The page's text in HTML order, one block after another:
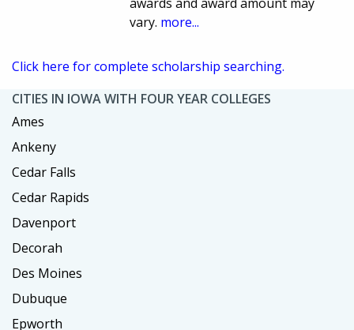
vary. more...
Click here for complete scholarship searching.
CITIES IN IOWA WITH FOUR YEAR COLLEGES
Ames
Ankeny
Cedar Falls
Cedar Rapids
Davenport
Decorah
Des Moines
Dubuque
Epworth